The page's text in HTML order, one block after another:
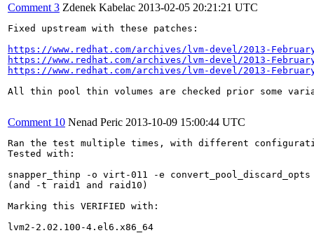
Comment 3 Zdenek Kabelac 2013-02-05 20:21:21 UTC
Fixed upstream with these patches:
https://www.redhat.com/archives/lvm-devel/2013-
https://www.redhat.com/archives/lvm-devel/2013-
https://www.redhat.com/archives/lvm-devel/2013-
All thin pool thin volumes are checked prior some
Comment 10 Nenad Peric 2013-10-09 15:00:44 UTC
Ran the test multiple times, with different
Tested with:
snapper_thinp -o virt-011 -e
(and -t raid1 and raid10)
Marking this VERIFIED with:
lvm2-2.02.100-4.el6.x86_64